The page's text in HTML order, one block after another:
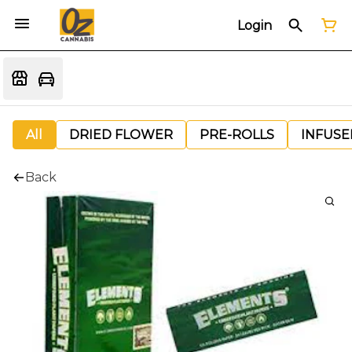
Login
All DRIED FLOWER PRE-ROLLS
Back